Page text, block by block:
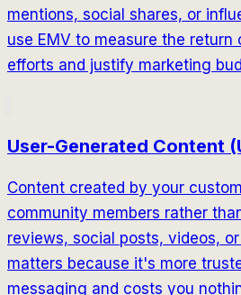
mentions, social shares, or
use EMV to measure the return
efforts and justify marketing
User-Generated Content
Content created by your
community members rather
reviews, social posts, videos,
matters because it's more
messaging and costs you